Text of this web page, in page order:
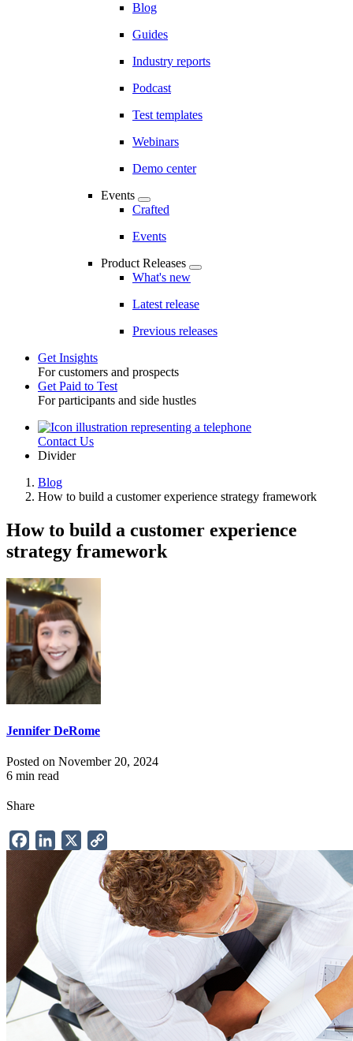
Blog
Guides
Industry reports
Podcast
Test templates
Webinars
Demo center
Events
Crafted
Events
Product Releases
What's new
Latest release
Previous releases
Toggle
Get Insights
For customers and prospects
Get Paid to Test
For participants and side hustles
UtilityContact Us
Divider
Breadcrumb
Blog
How to build a customer experience strategy framework
How to build a customer experience
strategy framework
Jennifer DeRome
Posted on November 20, 2024
6 min read
Share
FacebookLinkedIn
Link